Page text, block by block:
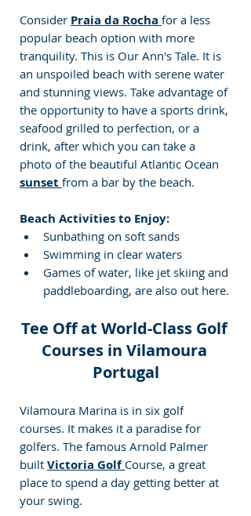
Consider Praia da Rocha for a less
popular beach option with more
tranquility. This is Our Ann's Tale. It is
an unspoiled beach with serene water
and stunning views. Take advantage of
the opportunity to have a sports drink,
seafood grilled to perfection, or a
drink, after which you can take a
photo of the beautiful Atlantic Ocean
sunset from a bar by the beach.
Beach Activities to Enjoy:
Sunbathing on soft sands
Swimming in clear waters
Games of water, like jet skiing and
paddleboarding, are also out here.
Tee Off at World-Class Golf
Courses in Vilamoura
Portugal
Vilamoura Marina is in six golf
courses. It makes it a paradise for
golfers. The famous Arnold Palmer
built Victoria Golf Course, a great
place to spend a day getting better at
your swing.